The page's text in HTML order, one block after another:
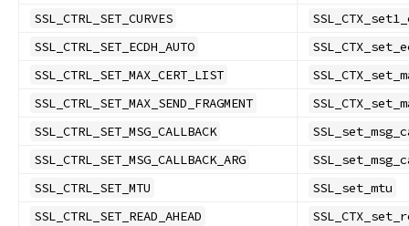
SSL_CTRL_SET_CURVES
SSL_CTRL_SET_ECDH_AUTO
SSL_CTRL_SET_MAX_CERT_LIST
SSL_CTRL_SET_MAX_SEND_FRAGMENT
SSL_CTRL_SET_MSG_CALLBACK
SSL_CTRL_SET_MSG_CALLBACK_ARG
SSL_CTRL_SET_MTU
SSL_set_mtu
SSL_CTRL_SET_READ_AHEAD